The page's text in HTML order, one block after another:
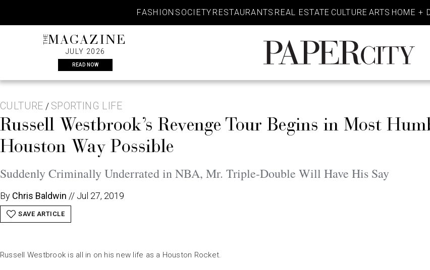
content
FASHION SOCIETY RESTAURANTS REAL ESTATE CULTURE ARTS HOME +
THEMAGAZINE
JULY 2026
READ NOW
PaperCity
Magazine
CULTURE / SPORTING LIFE
Russell Westbrook’s Revenge Tour Begins in Most
Houston Way Possible
Suddenly Criminally Underrated in NBA, Mr. Triple-Double Will Have His Say
By Chris Baldwin // Jul 27, 2019
SAVE ARTICLE
Russell Westbrook is all in on his new life as a Houston Rocket.